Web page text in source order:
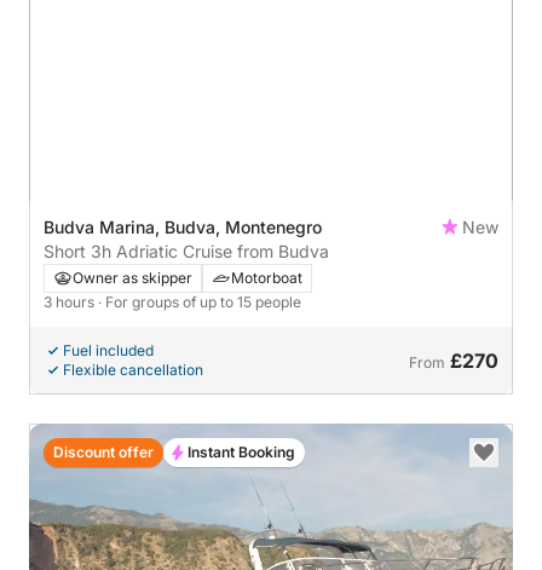
Budva Marina, Budva, Montenegro
New
Short 3h Adriatic Cruise from Budva
Owner as skipper
Motorboat
3 hours · For groups of up to 15 people
Fuel included
Flexible cancellation
From £270
Discount offer Instant Booking